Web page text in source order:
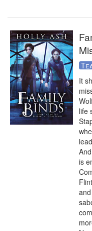
It
life
is